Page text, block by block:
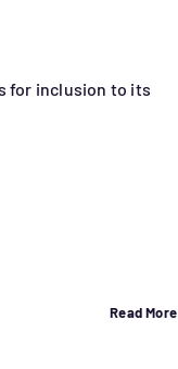
for inclusion to its
Read More